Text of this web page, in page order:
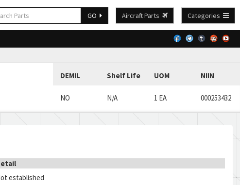
GO Aircraft Parts Categories
DEMIL Shelf Life UOM NIIN
NO N/A 1 EA 000253432
established